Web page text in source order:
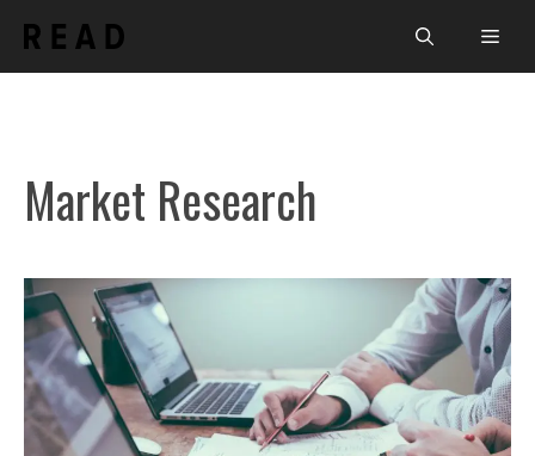
content
Market Research